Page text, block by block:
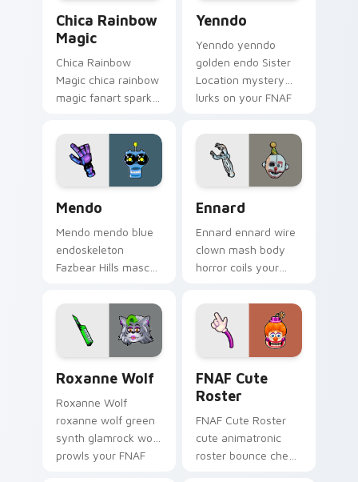
Chica Rainbow
Magic
Chica Rainbow
Magic chica rainbow
magic fanart sparkle
custom cursor
pointer with color.
Yenndo
Yenndo yenndo
golden endo Sister
Location mystery
lurks on your FNAF
pointer tabs.
Mendo
Mendo mendo blue
endoskeleton
Fazbear Hills mascot
custom cursor
pointer tabs.
Ennard
Ennard ennard wire
clown mash body
horror coils your
pointer with dread.
Roxanne Wolf
Roxanne Wolf
roxanne wolf green
synth glamrock wolf
prowls your FNAF
FNAF Cute
Roster
FNAF Cute Roster
cute animatronic
roster bounce cheer